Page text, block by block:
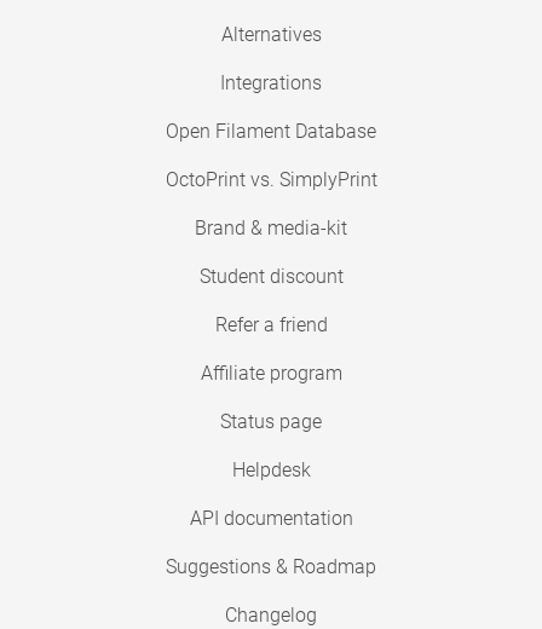
Alternatives
Integrations
Open Filament Database
OctoPrint vs. SimplyPrint
Brand & media-kit
Student discount
Refer a friend
Affiliate program
Status page
Helpdesk
API documentation
Suggestions & Roadmap
Changelog